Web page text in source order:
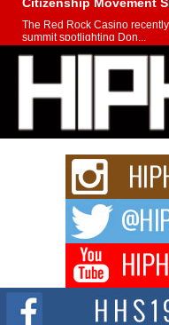
Citizenship Movement
The Red Rock Casino
summit spotlighting Don...
Hip-Hop CEO Billy
Fourth Annual James
BELLAIRE, OHIO — August
of The Council...
The Queen of Hip Hop:
The hip hop scene is buzzing
Mecca4ever, hailed as the...
Get Money Filmz
Series “Wrong Ride”
Get Money Filmz is preparing
upcoming release...